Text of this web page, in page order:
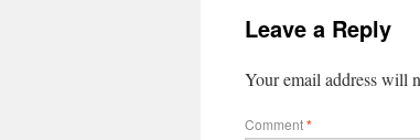
Leave a Reply
Your email address will
Comment*